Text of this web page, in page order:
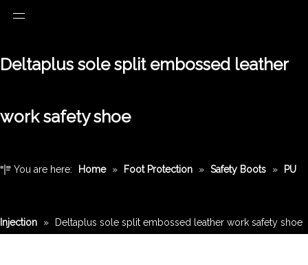
Deltaplus sole split embossed leather
work safety shoe
You are here: Home » Foot Protection » Safety Boots » PU
Injection » Deltaplus sole split embossed leather work safety shoe